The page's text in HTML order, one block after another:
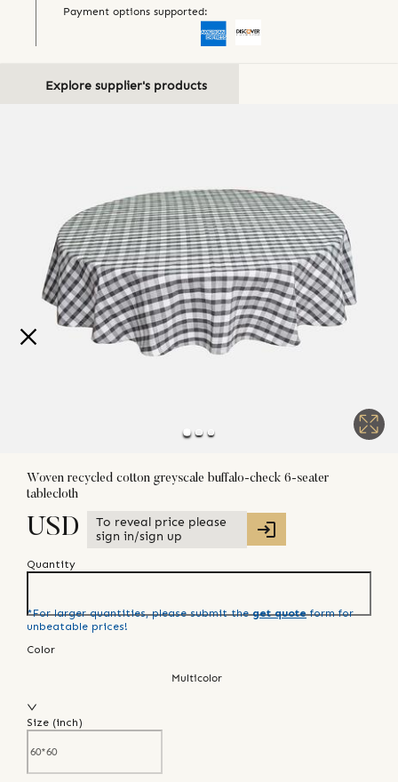
Payment options supported:
Explore supplier's products
Woven recycled cotton greyscale buffalo-check 6-seater
tablecloth
USD
To reveal price please
sign in/sign up
Quantity
*For larger quantities, please submit the get quote form for
unbeatable prices!
Color
Multicolor
Size (inch)